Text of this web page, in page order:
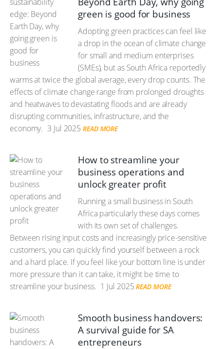
green is good for business
Adopting green practices can feel like
a drop in the ocean of climate change
for small and medium enterprises
(SMEs), but as South Africa reportedly
warms at twice the global average, every drop counts. The
effects of climate change range from prolonged droughts
and heatwaves to devastating floods and are already
disrupting communities, infrastructure, and the
economy. 3 Jul 2025 READ MORE
How to streamline your
business operations and
unlock greater profit
Running a small business in South
Africa particularly these days comes
with its own set of challenges.
Between rising input costs and increasingly price-sensitive
customers, you can quickly find yourself between a rock
and a hard place. If you feel like your bottom line is under
more pressure than it can take, it might be time to
streamline your business. 1 Jul 2025 READ MORE
Smooth business handovers:
A survival guide for SA
entrepreneurs